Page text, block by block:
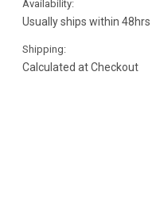
Availability:
Usually ships within 48hrs
Shipping:
Calculated at Checkout